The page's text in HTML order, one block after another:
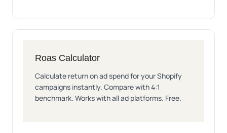
Roas Calculator
Calculate return on ad spend for your Shopify
campaigns instantly. Compare with 4:1
benchmark. Works with all ad platforms. Free.